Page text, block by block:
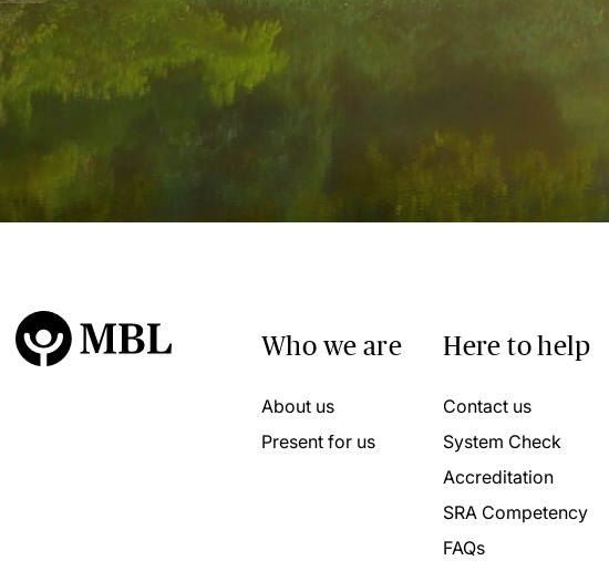
Who we are
About us
Present for us
Here to help
Contact us
System Check
Accreditation
SRA Competency
FAQs